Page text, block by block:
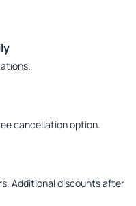
cancellation option.
Additional discounts after